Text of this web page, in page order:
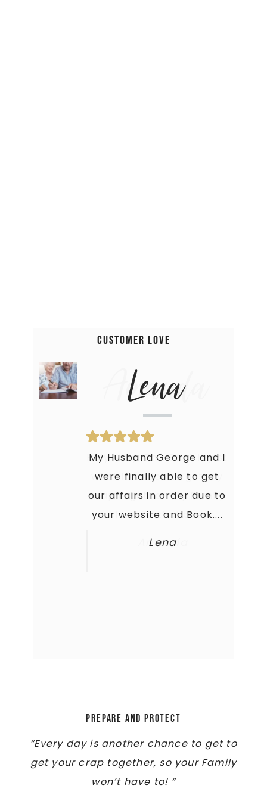
Customer Love
Lena
My Husband George and I
were finally able to get
our affairs in order due to
your website and Book....
Lena
Amanda
Holy Moly! This Book is just
what I needed to get my
crap together. My Family
is thankful that they...
Amanda
Prepare and Protect
“Every day is another chance to get to
get your crap together, so your Family
won’t have to! “